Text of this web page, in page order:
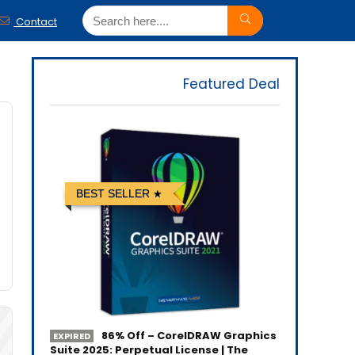
Contact
Featured Deal
BEST SELLER
EXPIRED
86% Off – CorelDRAW Graphics
Suite 2025: Perpetual License | The